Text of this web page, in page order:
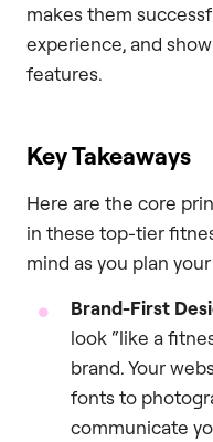
makes them
experience, and
features.
Key Takeaways
Here are the core
in these top-tier
mind as you plan
Brand-First
look “like a
brand. Your
fonts to
communicate